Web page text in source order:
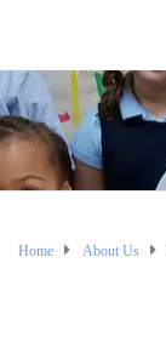
Home About Us